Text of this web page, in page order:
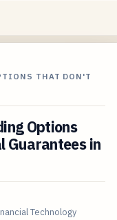
THAT DON'T
Options
Guarantees in
Technology